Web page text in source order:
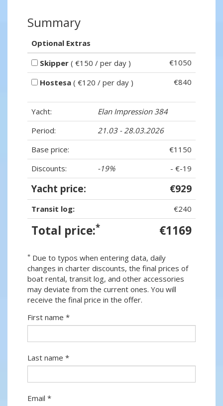
Summary
Optional Extras
Skipper ( €150 / per day )
€1050
Hostesa ( €120 / per day ) €840
Yacht:
Elan Impression 384
Period:
21.03 - 28.03.2026
Base price:
€1150
Discounts:
-19% - €-19
Yacht price: €929
Transit log: €240
Total price:* €1169
* Due to typos when entering data, daily
changes in charter discounts, the final prices of
boat rental, transit log, and other accessories
may deviate from the current ones. You will
receive the final price in the offer.
First name *
Last name *
Email *